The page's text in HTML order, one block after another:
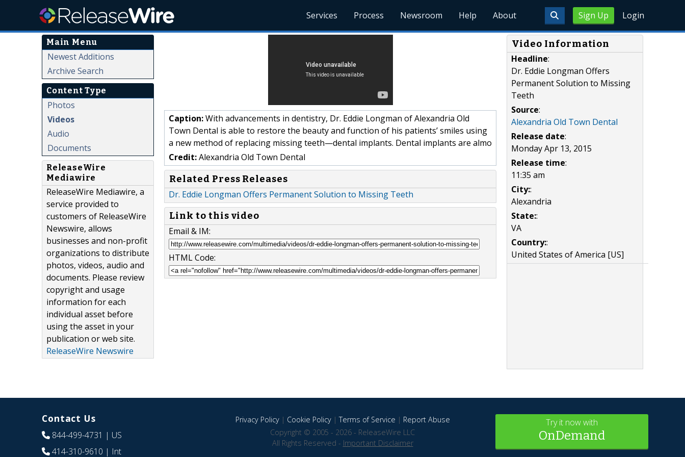
Sign Up Login
Services Process Newsroom Help About
Main Menu
Newest Additions
Archive Search
Content Type
Photos
Videos
Audio
Documents
ReleaseWire
Mediawire
ReleaseWire Mediawire, a
service provided to
customers of ReleaseWire
Newswire, allows
businesses and non-profit
organizations to distribute
photos, videos, audio and
documents. Please review
copyright and usage
information for each
individual asset before
using the asset in your
publication or web site.
ReleaseWire Newswire
Caption:With advancements in dentistry, Dr. Eddie Longman of Alexandria Old
Town Dental is able to restore the beauty and function of his patients’ smiles using
a new method of replacing missing teeth—dental implants. Dental implants are almo
Credit:Alexandria Old Town Dental
Related Press Releases
Dr. Eddie Longman Offers Permanent Solution to Missing Teeth
Link to this video
Email & IM:
HTML Code:
Video Information
Headline:
Dr. Eddie Longman Offers
Permanent Solution to Missing
Teeth
Source:
Alexandria Old Town Dental
Release date:
Monday Apr 13, 2015
Release time:
11:35 am
City::
Alexandria
State::
VA
Country::
United States of America [US]
Contact Us
844-499-4731 | US
414-310-9610 | Int
Privacy Policy| Cookie Policy|Terms of Service | Report Abuse
Copyright © 2005 - 2026 - ReleaseWire LLC
All Rights Reserved - Important Disclaimer
Try it now with
OnDemand